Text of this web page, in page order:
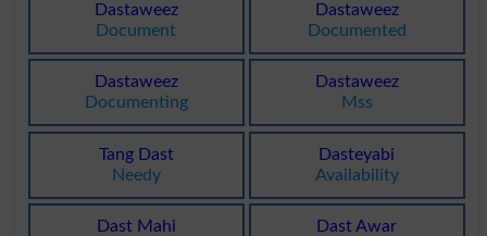
Dastaweez
Document
Dastaweez
Documented
Dastaweez
Documenting
Dastaweez
Mss
Tang Dast
Needy
Dasteyabi
Availability
Dast Mahi
Dast Awar